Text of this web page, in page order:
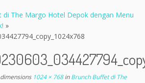
di The Margo Hotel Depok dengan Menu
»
1024 × 768inBrunch Buffet di The